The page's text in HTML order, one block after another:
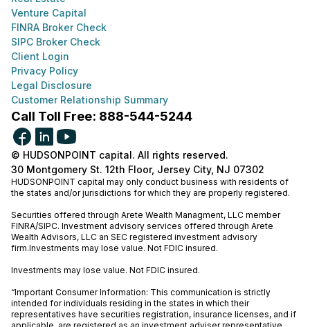
Venture Capital
FINRA Broker Check
SIPC Broker Check
Client Login
Privacy Policy
Legal Disclosure
Customer Relationship Summary
Call Toll Free: 888-544-5244
© HUDSONPOINT capital. All rights reserved.
30 Montgomery St. 12th Floor, Jersey City, NJ 07302
HUDSONPOINT capital may only conduct business with residents of
the states and/or jurisdictions for which they are properly registered.
Securities offered through Arete Wealth Managment, LLC member
FINRA/SIPC. Investment advisory services offered through Arete
Wealth Advisors, LLC an SEC registered investment advisory
firm.Investments may lose value. Not FDIC insured.
Investments may lose value. Not FDIC insured.
“Important Consumer Information: This communication is strictly
intended for individuals residing in the states in which their
representatives have securities registration, insurance licenses, and if